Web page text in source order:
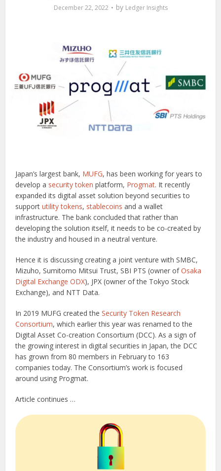
December 22, 2022 by Ledger Insights
Japan’s largest bank, MUFG, has been working for years to
develop a security token platform, Progmat. It recently
expanded its digital asset solution beyond securities to
supportutility tokens, stablecoins and a wallet
infrastructure. The bank concluded that rather than
developing the solution itself, it needs to be co-created by
the industry and housed in a neutral venture.
Hence it is discussing creating a joint venture with SMBC,
Mizuho, Sumitomo Mitsui Trust, SBI PTS (owner ofOsaka
Digital Exchange ODX), JPX (owner of the Tokyo Stock
Exchange), and NTT Data.
In 2019 MUFG created theSecurity Token Research
Consortium, which earlier this year was renamed to the
Digital Asset Co-creation Consortium (DCC). As a sign of
the growing interest in digital securities in Japan, the DCC
has grown from 80 members in February to 163
companies today. The Consortium’s work is focused
around using Progmat.
Article continues …